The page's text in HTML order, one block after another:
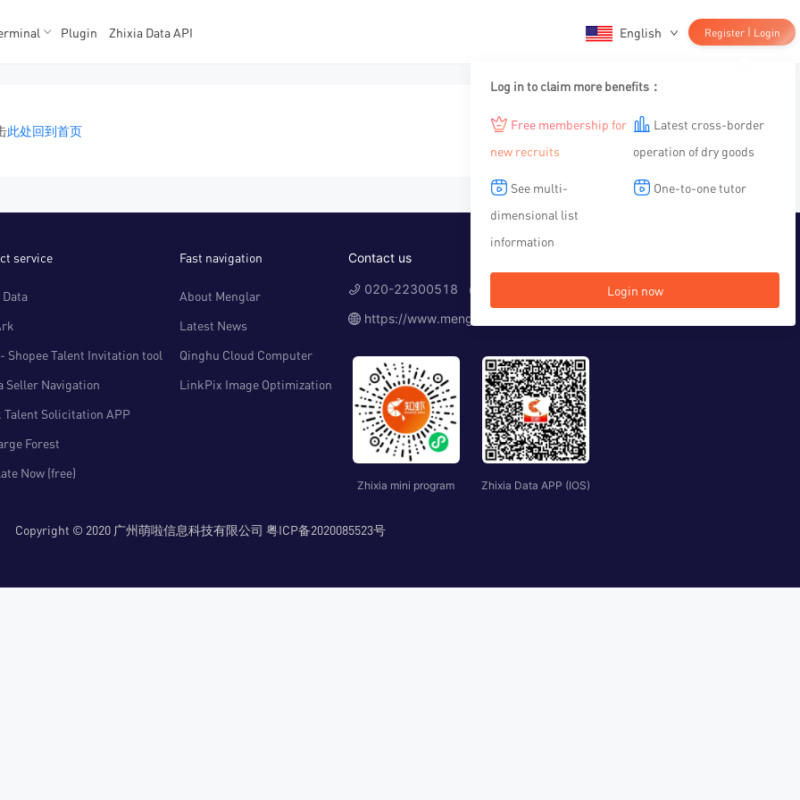
据
据
Plugin Zhixia Data API English Register | Login
Log in to claim more benefits：
Free membership for
new recruits
Latest cross-border
operation of dry goods
See multi-
dimensional list
information
One-to-one tutor
Login now
此处回到首页
service
Shopee Talent Invitation tool
Seller Navigation
Solicitation APP
Forest
Now (free)
Fast navigation
About Menglar
Latest News
Qinghu Cloud Computer
LinkPix Image Optimization
Contact us
020-22300518 （Working time：10:00-12:00, 14:00-19:00）
https://www.menglar.com
Zhixia mini program Zhixia Data APP (IOS)
Copyright © 2020 广州萌啦信息科技有限公司 粤ICP备2020085523号